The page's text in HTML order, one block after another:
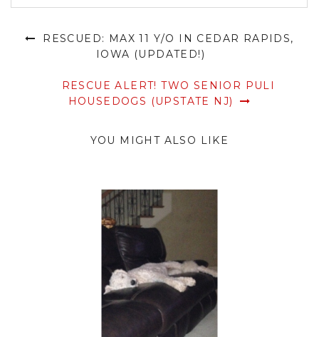
RESCUED: MAX 11 Y/O IN CEDAR RAPIDS,
IOWA (UPDATED!)
RESCUE ALERT! TWO SENIOR PULI
HOUSEDOGS (UPSTATE NJ)
YOU MIGHT ALSO LIKE